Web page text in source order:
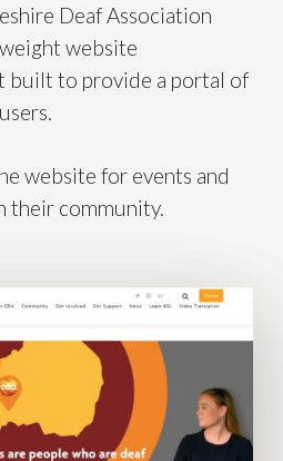
Deaf Association
website
built to provide a portal of
website for events and
their community.